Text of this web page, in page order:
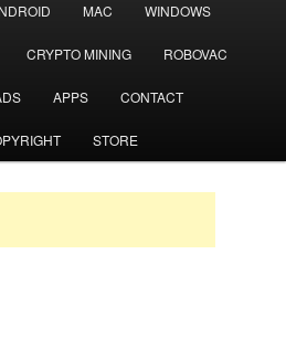
MAC WINDOWS
CRYPTO MINING ROBOVAC
APPS CONTACT
STORE